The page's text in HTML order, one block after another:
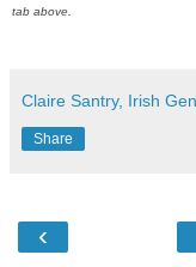
tab above.
Claire Santry, Irish
Share
‹